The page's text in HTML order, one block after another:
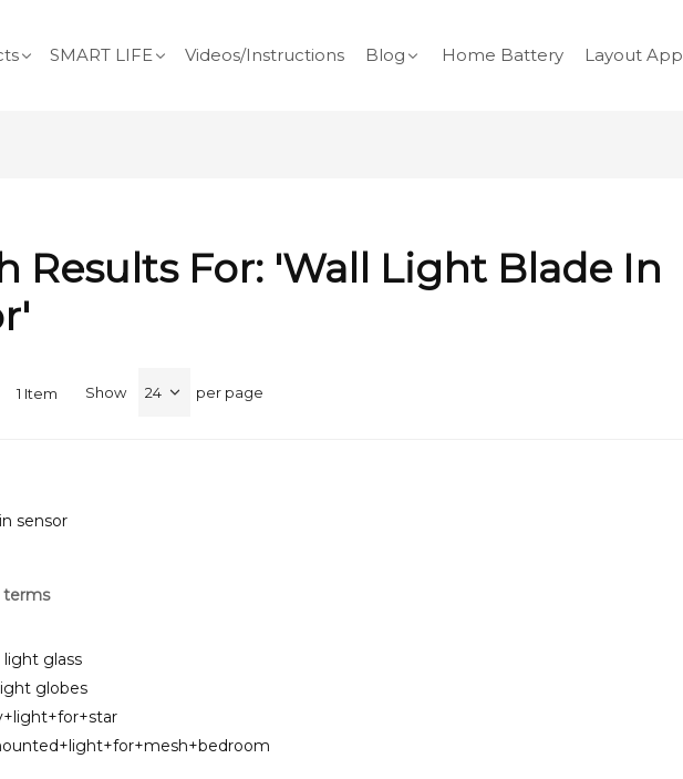
SMART LIFE Videos/Instructions Blog Home Battery Layout App
Results For: 'wall Light Blade In
1 Item Show per page
sensor
terms
glass
globes